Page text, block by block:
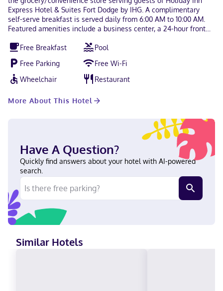
Express Hotel & Suites Fort Dodge by IHG. A complimentary
self-serve breakfast is served daily from 6:00 AM to 10:00 AM.
Featured amenities include a business center, a 24-hour front
Make yourself at home in one of the 82 guestrooms, featuring
kitchenettes. Flat-screen televisions with cable programming
provide entertainment, while complimentary wireless internet
access keeps you connected. Conveniences include desks and
microwaves, as well as phones with free local calls. A stay at
you in the heart of Fort Dodge, a 4-minute drive from Blanden
Fairgrounds. This hotel is 6.5 mi (10.5 km) from Community
Orchards and 6.8 mi (11 km) from Kennedy Memorial County Park.
Near Fort Frenzy English Carte Blanche, Visa, Diners Club, Debit
cards not accepted, Cash not accepted, Discover, American
Express, JCB International, Mastercard
Free Breakfast
Pool
Free Parking
Free Wi-Fi
Wheelchair
Restaurant
More About This Hotel
Have A Question?
Quickly find answers about your hotel with AI-powered
search.
Similar Hotels